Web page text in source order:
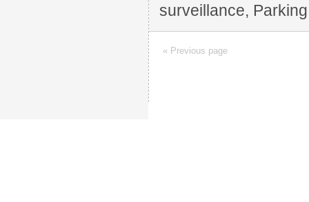
surveillance,
« Previous page